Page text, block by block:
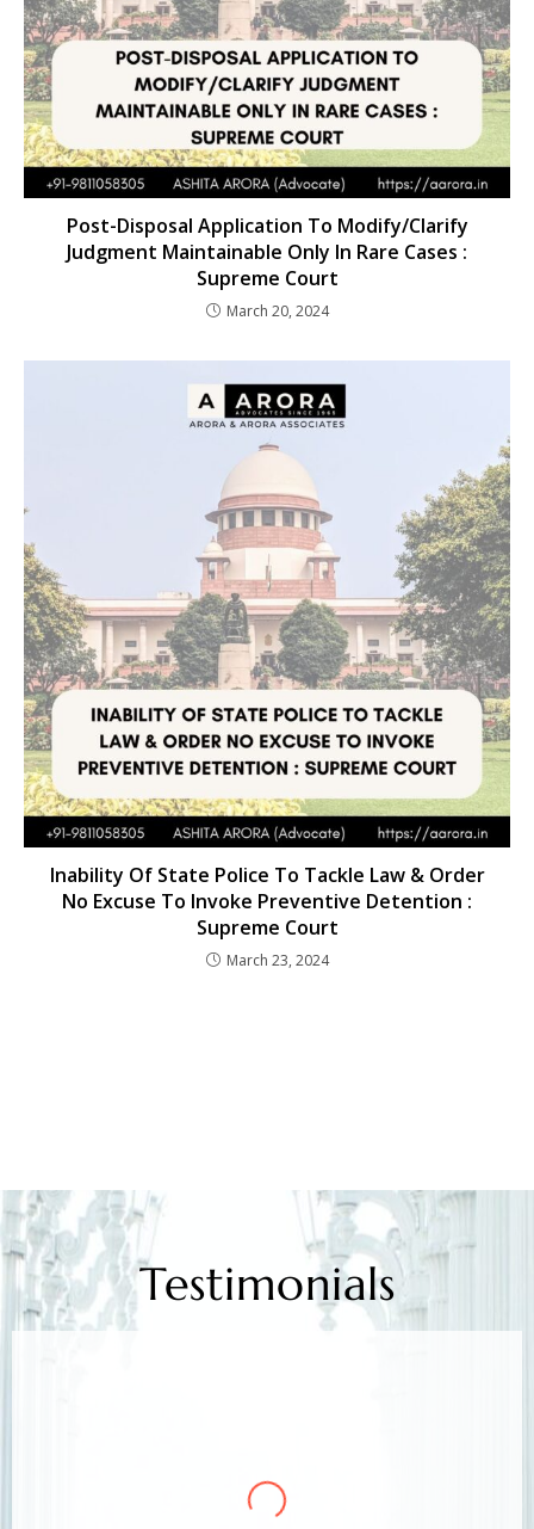
Post-Disposal Application To Modify/Clarify
Judgment Maintainable Only In Rare Cases :
Supreme Court
March 20, 2024
Inability Of State Police To Tackle Law & Order
No Excuse To Invoke Preventive Detention :
Supreme Court
March 23, 2024
Testimonials
Arora & Arora Associates, legal experts,
safeguarded my job rights, exceeding expectations;